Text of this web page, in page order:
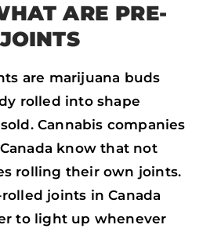
ARE PRE-
are marijuana buds
rolled into shape
Cannabis companies
know that not
rolling their own joints.
joints in Canada
to light up whenever